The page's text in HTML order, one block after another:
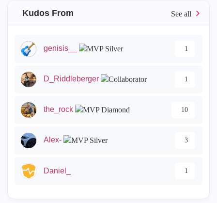
Kudos From
genisis__ 1
D_Riddleberger 1
the_rock 10
Alex- 3
Daniel_ 1